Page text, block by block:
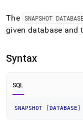
the
trailing
slash
append
.md
any
URL
access
The SNAPSHOT
given database and
Syntax
SQL
SNAPSHOT [DATABASE]